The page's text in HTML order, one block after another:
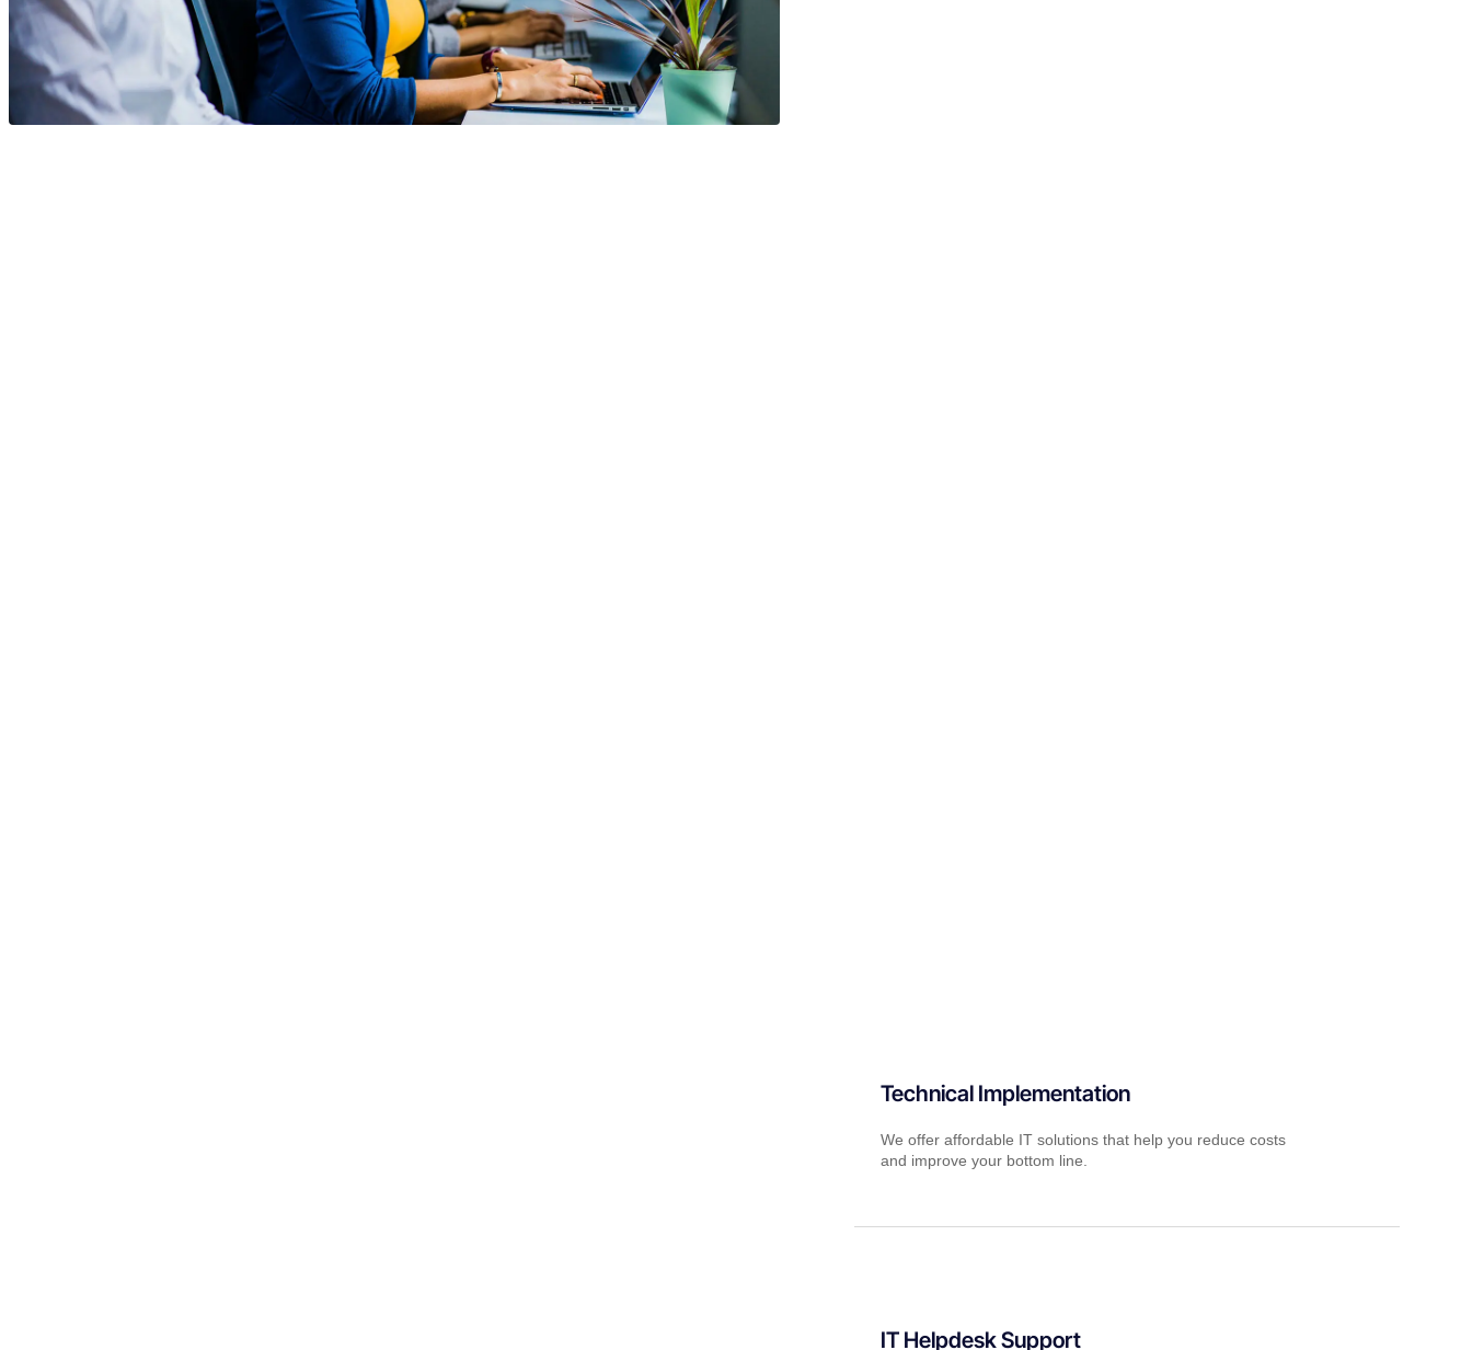
Technical Implementation
We offer affordable IT solutions that help you reduce costs
and improve your bottom line.
IT Helpdesk Support